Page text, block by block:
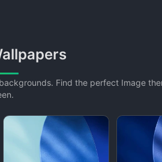
Find the perfect Image